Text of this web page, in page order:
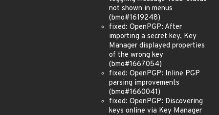
not shown in menus
(bmo#1619248)
fixed: OpenPGP: After
importing a secret key, Key
Manager displayed properties
of the wrong key
(bmo#1667054)
fixed: OpenPGP: Inline PGP
parsing improvements
(bmo#1660041)
fixed: OpenPGP: Discovering
keys online via Key Manager